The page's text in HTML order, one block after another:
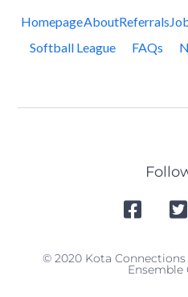
HomepageAboutReferrals
Softball League
FAQs
© 2020 Kota
Ensemble